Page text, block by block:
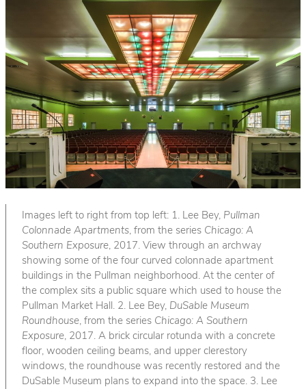
Images left to right from top left: 1. Lee Bey, Pullman
Colonnade Apartments, from the series Chicago: A
Southern Exposure, 2017. View through an archway
showing some of the four curved colonnade apartment
buildings in the Pullman neighborhood. At the center of
the complex sits a public square which used to house the
Pullman Market Hall. 2. Lee Bey, DuSable Museum
Roundhouse, from the series Chicago: A Southern
Exposure, 2017. A brick circular rotunda with a concrete
floor, wooden ceiling beams, and upper clerestory
windows, the roundhouse was recently restored and the
DuSable Museum plans to expand into the space. 3. Lee